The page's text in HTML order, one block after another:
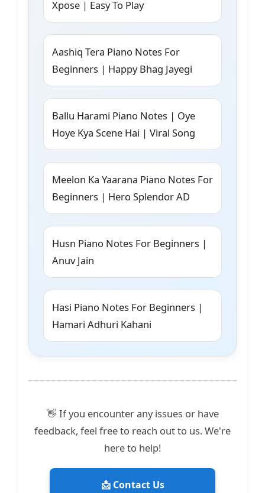
Xpose | Easy To Play
Aashiq Tera Piano Notes For
Beginners | Happy Bhag Jayegi
Ballu Harami Piano Notes | Oye
Hoye Kya Scene Hai | Viral Song
Meelon Ka Yaarana Piano Notes For
Beginners | Hero Splendor AD
Husn Piano Notes For Beginners |
Anuv Jain
Hasi Piano Notes For Beginners |
Hamari Adhuri Kahani
👋 If you encounter any issues or have
feedback, feel free to reach out to us. We're
here to help!
📩 Contact Us